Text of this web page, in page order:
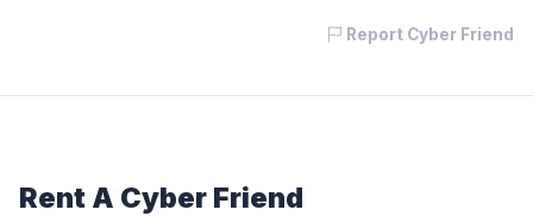
Report Cyber Friend
Rent A Cyber Friend